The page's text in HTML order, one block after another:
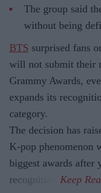
The group said
without being
BTS surprised fans
will not submit their
Grammy Awards,
expands its
category.
The decision has
K-pop phenomenon
biggest awards after
recognition.